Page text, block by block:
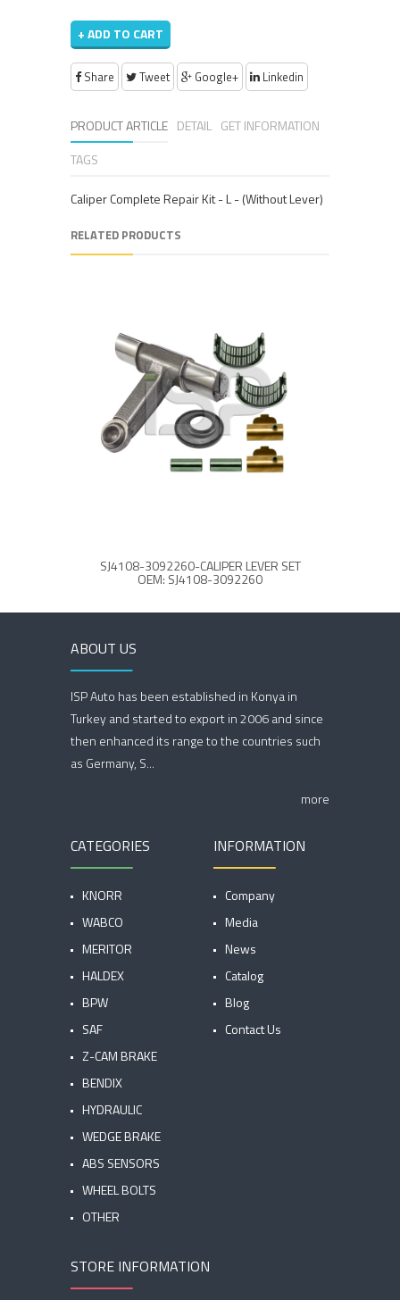
+ ADD TO CART
Share Tweet Google+ Linkedin
PRODUCT ARTICLE DETAIL GET INFORMATION
TAGS
Caliper Complete Repair Kit - L - (Without Lever)
RELATED PRODUCTS
SJ4108-3092260-CALIPER LEVER SET
OEM: SJ4108-3092260
ABOUT US
ISP Auto has been established in Konya in
Turkey and started to export in 2006 and since
then enhanced its range to the countries such
as Germany, S...
more
CATEGORIES
KNORR
WABCO
MERITOR
HALDEX
BPW
SAF
Z-CAM BRAKE
BENDIX
HYDRAULIC
WEDGE BRAKE
ABS SENSORS
WHEEL BOLTS
OTHER
INFORMATION
Company
Media
News
Catalog
Blog
Contact Us
STORE INFORMATION